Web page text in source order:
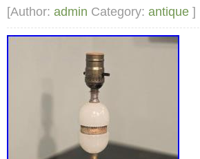
[Author: admin Category: antique ]